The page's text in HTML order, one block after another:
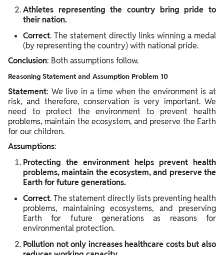
Athletes representing the country bring pride to
their nation.
Correct. The statement directly links winning a medal
(by representing the country) with national pride.
Conclusion: Both assumptions follow.
Reasoning Statement and Assumption Problem 10
Statement: We live in a time when the environment is at
risk, and therefore, conservation is very important. We
need to protect the environment to prevent health
problems, maintain the ecosystem, and preserve the Earth
for our children.
Assumptions:
Protecting the environment helps prevent health
problems, maintain the ecosystem, and preserve the
Earth for future generations.
Correct. The statement directly lists preventing health
problems, maintaining ecosystems, and preserving
Earth for future generations as reasons for
environmental protection.
Pollution not only increases healthcare costs but also